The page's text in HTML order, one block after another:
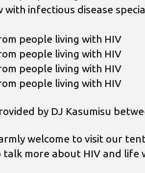
with infectious disease
people living with HIV
people living with HIV
people living with HIV
people living with HIV
by DJ Kasumisu
welcome to visit our
more about HIV and life